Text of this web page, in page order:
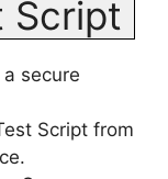
Script
secure
Script from